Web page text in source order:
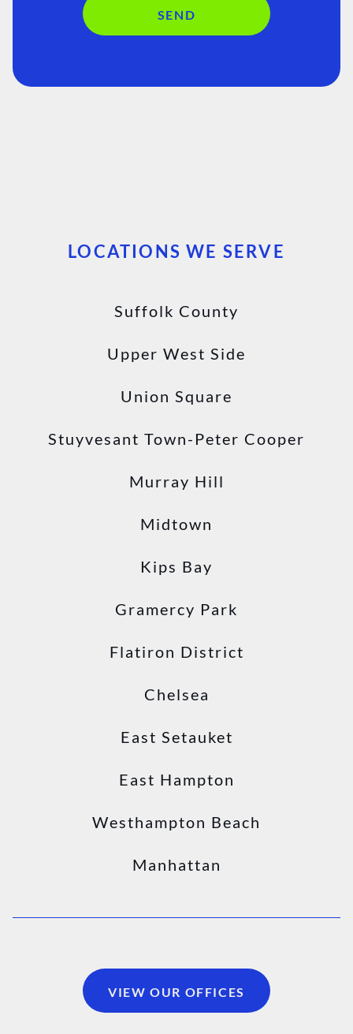
SEND
LOCATIONS WE SERVE
Suffolk County
Upper West Side
Union Square
Stuyvesant Town-Peter Cooper
Murray Hill
Midtown
Kips Bay
Gramercy Park
Flatiron District
Chelsea
East Setauket
East Hampton
Westhampton Beach
Manhattan
VIEW OUR OFFICES